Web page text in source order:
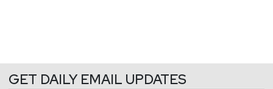
GET DAILY EMAIL UPDATES